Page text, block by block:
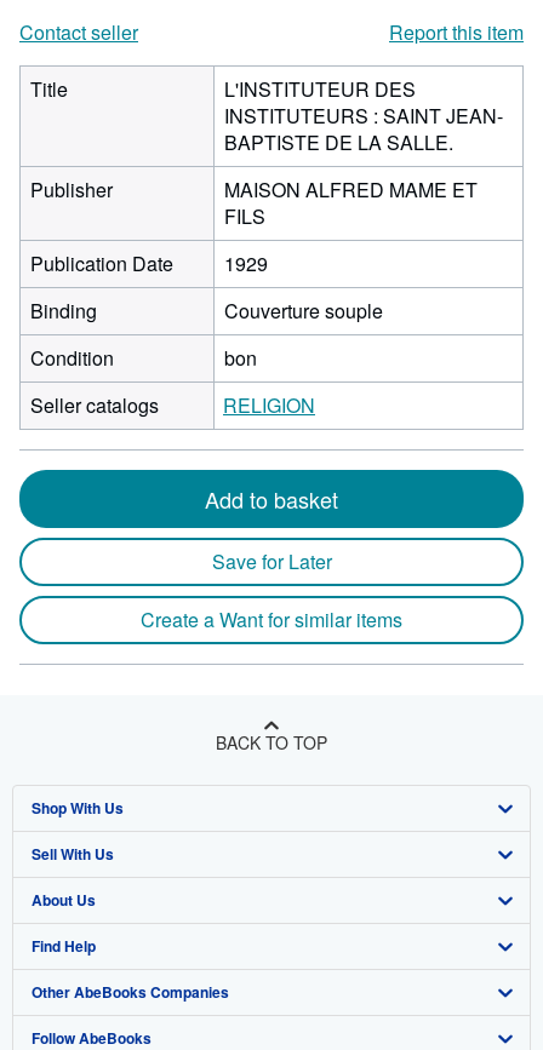
Contact seller
Report this item
Title
L'INSTITUTEUR DES
INSTITUTEURS : SAINT JEAN-
BAPTISTE DE LA SALLE.
Publisher
MAISON ALFRED MAME ET
FILS
Publication Date
1929
Binding
Couverture souple
Condition
bon
Seller catalogs
RELIGION
Add to basket
Save for Later
Create a Want for similar items
BACK TO TOP
Shop With Us
Advanced Search
Browse Collections
My Account
My Orders
View Basket
Sell With Us
Start Selling
Join Our Affiliate Program
Book Buyback
Refer a seller
About Us
About AbeBooks
Media
Careers
Find Help
Help
Customer Support
Other AbeBooks Companies
AbeBooks.co.uk
Follow AbeBooks